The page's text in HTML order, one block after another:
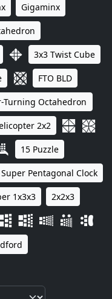
Gigaminx
3x3 Twist Cube
FTO BLD
Turning Octahedron
2x2
15 Puzzle
Super Pentagonal Clock
1x3x3 2x2x3